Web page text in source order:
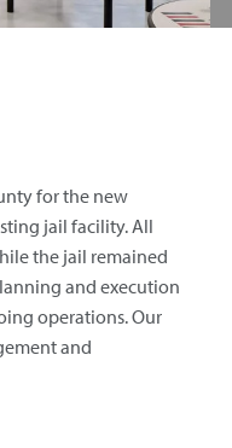
for the new
jail facility. All
the jail remained
and execution
operations. Our
and